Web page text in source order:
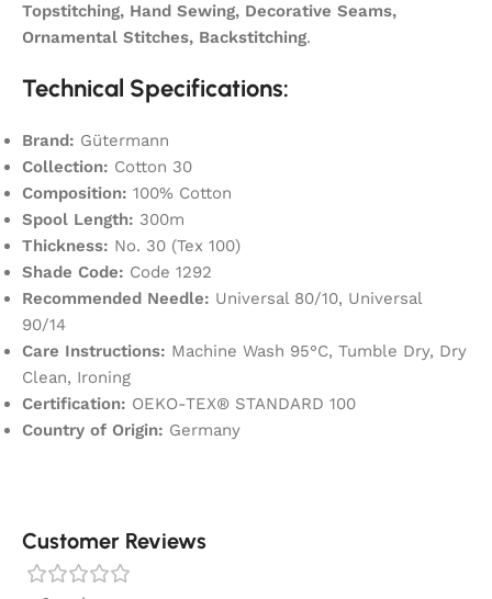
Topstitching, Hand Sewing, Decorative Seams,
Ornamental Stitches, Backstitching.
Technical Specifications:
Brand: Gütermann
Collection: Cotton 30
Composition: 100% Cotton
Spool Length: 300m
Thickness: No. 30 (Tex 100)
Shade Code: Code 1292
Recommended Needle: Universal 80/10, Universal
90/14
Care Instructions: Machine Wash 95°C, Tumble Dry, Dry
Clean, Ironing
Certification: OEKO-TEX® STANDARD 100
Country of Origin: Germany
Customer Reviews